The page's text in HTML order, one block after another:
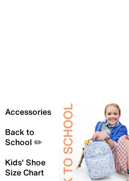
Accessories
Back to
School ✏️
Kids' Shoe
Size Chart